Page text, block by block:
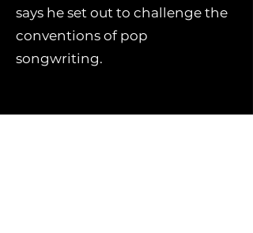
says he set out to challenge the
conventions of pop
songwriting.